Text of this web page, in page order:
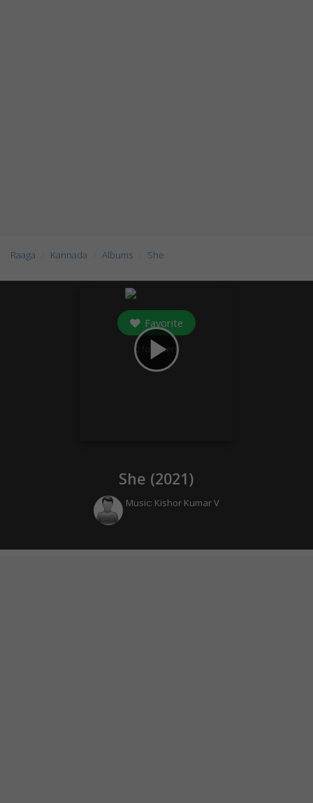
Raaga Kannada Albums She
play_arrow
Favorite
0 followers
She (2021)
Music: Kishor Kumar V